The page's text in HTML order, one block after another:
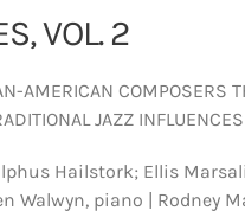
VOL. 2
AMERICAN COMPOSERS
JAZZ INFLUENCES
Hailstork; Ellis
Walwyn, piano | Rodney